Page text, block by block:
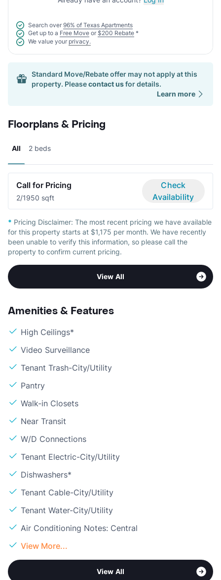
Search over 96% of Texas Apartments
Get up to a Free Move or $200 Rebate *
We value your privacy.
Standard Move/Rebate offer may not apply at this
property. Pleasecontact usfor details.
Learn more
Floorplans & Pricing
All 2 beds
Call for Pricing
2/1950 sqft
Check
Availability
* Pricing Disclaimer: The most recent pricing we have available
for this property starts at $1,175 per month. We have recently
been unable to verify this information, so please call the
property to confirm current pricing.
View All
Amenities & Features
High Ceilings*
Video Surveillance
Tenant Trash-City/Utility
Pantry
Walk-in Closets
Near Transit
W/D Connections
Tenant Electric-City/Utility
Dishwashers*
Tenant Cable-City/Utility
Tenant Water-City/Utility
Air Conditioning Notes: Central
View More...
View All